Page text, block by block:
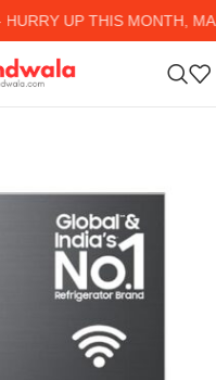
UP THIS MONTH,